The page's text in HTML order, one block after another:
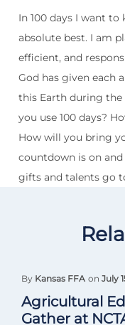
In 100 days I want
absolute best. I am
efficient, and
God has given each
this Earth during the
you use 100 days?
How will you bring
countdown is on
gifts and talents go
By Kansas FFA on July
Agricultural
Gather at